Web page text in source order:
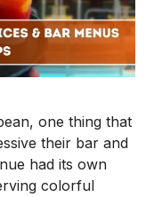
one thing that
their bar and
had its own
colorful